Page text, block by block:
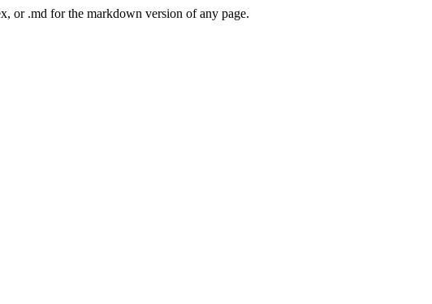
or .md for the markdown version of any page.